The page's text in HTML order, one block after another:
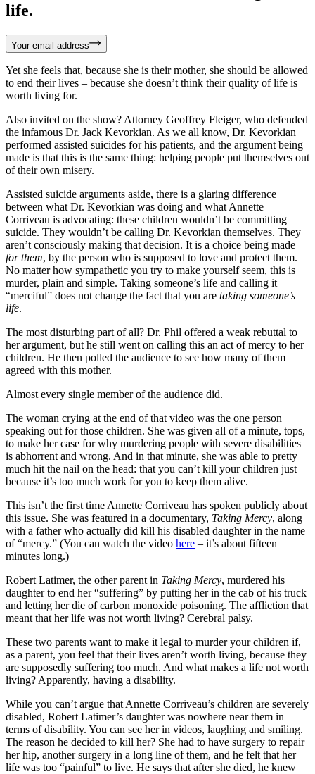
life.
Your email address
Yet she feels that, because she is their mother, she should be allowed
to end their lives – because she doesn’t think their quality of life is
worth living for.
Also invited on the show? Attorney Geoffrey Fleiger, who defended
the infamous Dr. Jack Kevorkian. As we all know, Dr. Kevorkian
performed assisted suicides for his patients, and the argument being
made is that this is the same thing: helping people put themselves out
of their own misery.
Assisted suicide arguments aside, there is a glaring difference
between what Dr. Kevorkian was doing and what Annette
Corriveau is advocating: these children wouldn’t be committing
suicide. They wouldn’t be calling Dr. Kevorkian themselves. They
aren’t consciously making that decision. It is a choice being made
for them, by the person who is supposed to love and protect them.
No matter how sympathetic you try to make yourself seem, this is
murder, plain and simple. Taking someone’s life and calling it
“merciful” does not change the fact that you are taking someone’s
life.
The most disturbing part of all? Dr. Phil offered a weak rebuttal to
her argument, but he still went on calling this an act of mercy to her
children. He then polled the audience to see how many of them
agreed with this mother.
Almost every single member of the audience did.
The woman crying at the end of that video was the one person
speaking out for those children. She was given all of a minute, tops,
to make her case for why murdering people with severe disabilities
is abhorrent and wrong. And in that minute, she was able to pretty
much hit the nail on the head: that you can’t kill your children just
because it’s too much work for you to keep them alive.
This isn’t the first time Annette Corriveau has spoken publicly about
this issue. She was featured in a documentary, Taking Mercy, along
with a father who actually did kill his disabled daughter in the name
of “mercy.” (You can watch the video here – it’s about fifteen
minutes long.)
Robert Latimer, the other parent in Taking Mercy, murdered his
daughter to end her “suffering” by putting her in the cab of his truck
and letting her die of carbon monoxide poisoning. The affliction that
meant that her life was not worth living? Cerebral palsy.
These two parents want to make it legal to murder your children if,
as a parent, you feel that their lives aren’t worth living, because they
are supposedly suffering too much. And what makes a life not worth
living? Apparently, having a disability.
While you can’t argue that Annette Corriveau’s children are severely
disabled, Robert Latimer’s daughter was nowhere near them in
terms of disability. You can see her in videos, laughing and smiling.
The reason he decided to kill her? She had to have surgery to repair
her hip, another surgery in a long line of them, and he felt that her
life was too “painful” to live. He says that after she died, he knew